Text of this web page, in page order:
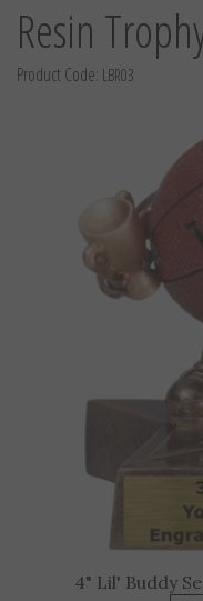
Resin
Product Code: LBR03
4" Lil' Buddy